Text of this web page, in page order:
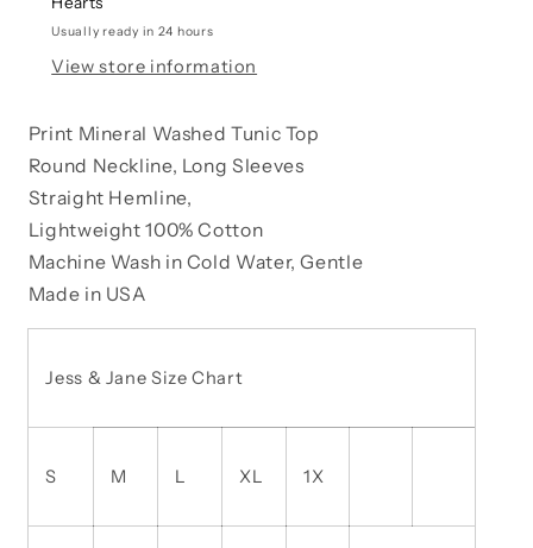
WIMSICAL
DANDELIONDANDELION
Usually ready in 24 hours
View store information
Print Mineral Washed Tunic Top
Round Neckline, Long Sleeves
Straight Hemline,
Lightweight 100% Cotton
Machine Wash in Cold Water, Gentle
Made in USA
Jess & Jane Size Chart
S M L XL 1X